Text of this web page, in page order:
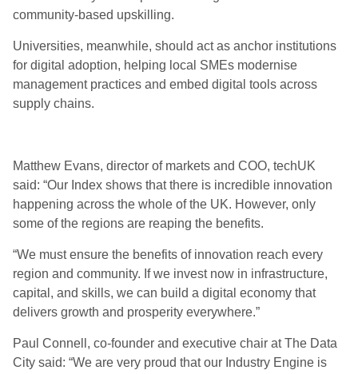
community-based upskilling.
Universities, meanwhile, should act as anchor institutions
for digital adoption, helping local SMEs modernise
management practices and embed digital tools across
supply chains.
Matthew Evans, director of markets and COO, techUK
said: “Our Index shows that there is incredible innovation
happening across the whole of the UK. However, only
some of the regions are reaping the benefits.
“We must ensure the benefits of innovation reach every
region and community. If we invest now in infrastructure,
capital, and skills, we can build a digital economy that
delivers growth and prosperity everywhere.”
Paul Connell, co-founder and executive chair at The Data
City said: “We are very proud that our Industry Engine is